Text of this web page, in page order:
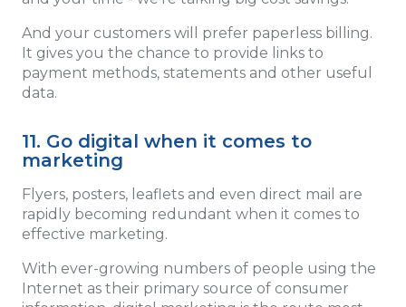
And your customers will prefer paperless billing.
It gives you the chance to provide links to
payment methods, statements and other useful
data.
11. Go digital when it comes to
marketing
Flyers, posters, leaflets and even direct mail are
rapidly becoming redundant when it comes to
effective marketing.
With ever-growing numbers of people using the
Internet as their primary source of consumer